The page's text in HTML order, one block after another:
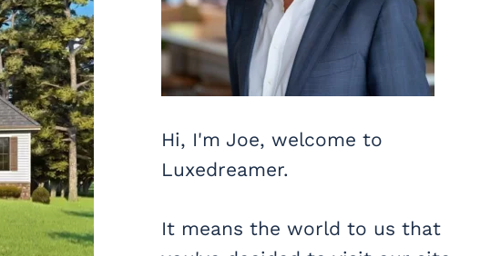
Hi, I'm Joe, welcome to
Luxedreamer.
It means the world to us that